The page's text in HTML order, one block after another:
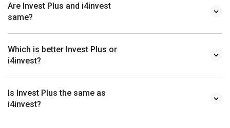
Are Invest Plus and i4invest
same?
Which is better Invest Plus or
i4invest?
Is Invest Plus the same as
i4invest?